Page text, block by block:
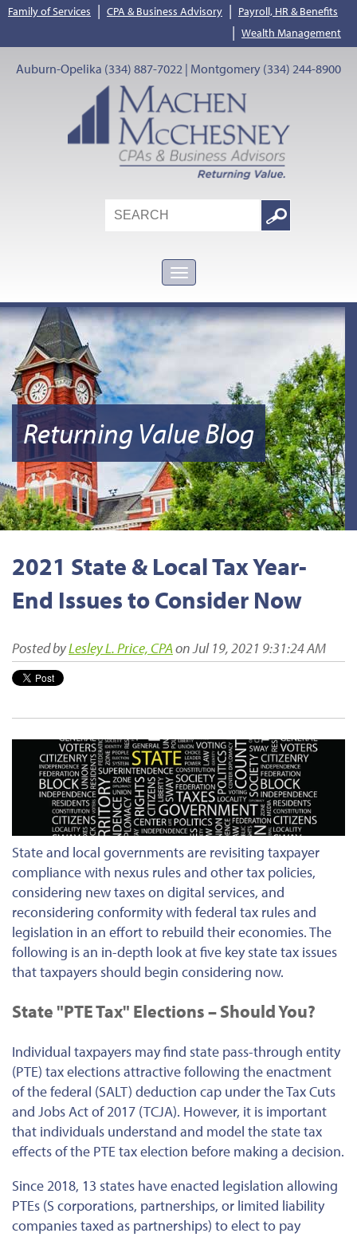
Family of Services | CPA & Business Advisory | Payroll, HR & Benefits
| Wealth Management
Auburn-Opelika (334) 887-7022 | Montgomery (334) 244-8900
Search
Google
Returning Value Blog
2021 State & Local Tax Year-
End Issues to Consider Now
Posted byLesley L. Price, CPAon Jul 19, 2021 9:31:24 AM
State and local governments are revisiting taxpayer
compliance with nexus rules and other tax policies,
considering new taxes on digital services, and
reconsidering conformity with federal tax rules and
legislation in an effort to rebuild their economies. The
following is an in-depth look at five key state tax issues
that taxpayers should begin considering now.
State "PTE Tax" Elections – Should You?
Individual taxpayers may find state pass-through entity
(PTE) tax elections attractive following the enactment
of the federal (SALT) deduction cap under the Tax Cuts
and Jobs Act of 2017 (TCJA). However, it is important
that individuals understand and model the state tax
effects of the PTE tax election before making a decision.
Since 2018, 13 states have enacted legislation allowing
PTEs (S corporations, partnerships, or limited liability
companies taxed as partnerships) to elect to pay